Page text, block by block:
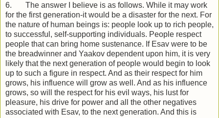
6. The answer I believe is as follows. While it may work
for the first generation-it would be a disaster for the next. For
the nature of human beings is: people look up to rich people,
to successful, self-supporting individuals. People respect
people that can bring home sustenance. If Esav were to be
the breadwinner and Yaakov dependent upon him, it is very
likely that the next generation of people would begin to look
up to such a figure in respect. And as their respect for him
grows, his influence will grow as well. And as his influence
grows, so will the respect for his evil ways, his lust for
pleasure, his drive for power and all the other negatives
associated with Esav, to the next generation. And this is